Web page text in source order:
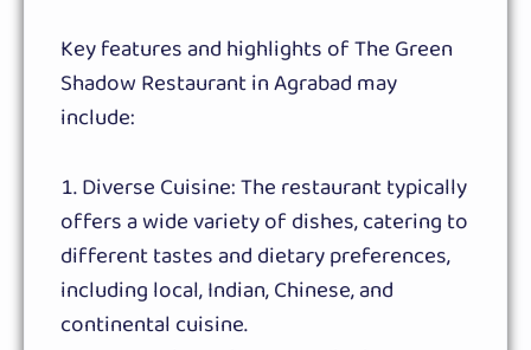
Key features and highlights of The Green
Shadow Restaurant in Agrabad may
include:
Diverse Cuisine: The restaurant typically
offers a wide variety of dishes, catering to
different tastes and dietary preferences,
including local, Indian, Chinese, and
continental cuisine.